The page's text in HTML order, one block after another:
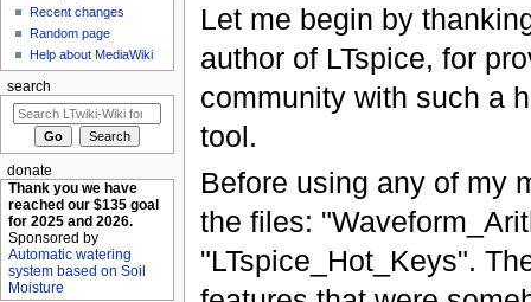
Let me begin by
author of LTspice, for
community with such a
tool.
Before using any of my
the files:
"LTspice_Hot_Keys".
Recent changes
Random page
Help about MediaWiki
search
donate
Thank you we have
reached our $135 goal
for 2025 and 2026.
Sponsored by
Automatic watering
system based on Soil
Moisture